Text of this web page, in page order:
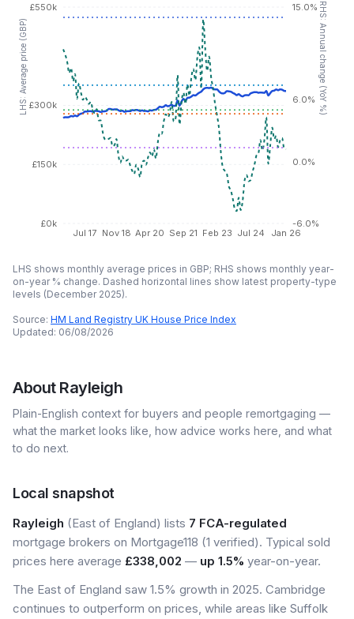
Jul 17 Nov 18 Apr 20 Sep 21 Feb 23 Jul 24 Jan 26
£0k
£150k
£300k
£550k
LHS: Average price (GBP)
-6.0%
0.0%
6.0%
15.0%RHS: Annual change (YoY %)
LHS shows monthly average prices in GBP; RHS shows monthly year-
on-year % change. Dashed horizontal lines show latest property-type
levels (December 2025).
Source: HM Land Registry UK House Price Index
Updated: 06/08/2026
About Rayleigh
Plain-English context for buyers and people remortgaging —
what the market looks like, how advice works here, and what
to do next.
Local snapshot
Rayleigh (East of England) lists 7 FCA-regulated
mortgage brokers on Mortgage118 (1 verified). Typical sold
prices here average £338,002 — up 1.5% year-on-year.
The East of England saw 1.5% growth in 2025. Cambridge
continues to outperform on prices, while areas like Suffolk